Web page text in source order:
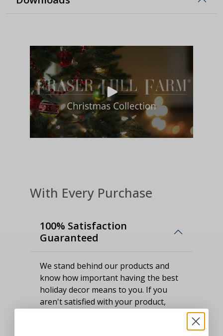
With Every Purchase
100% Satisfaction
Guaranteed
We stand behind our products and
know how important having the best
holiday decor means to you. If you
aren't satisfied with your product,